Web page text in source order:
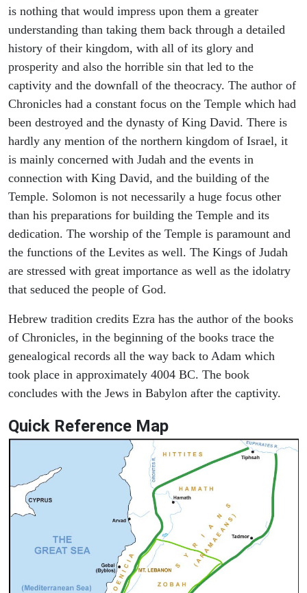
is nothing that would impress upon them a greater
understanding than taking them back through a detailed
history of their kingdom, with all of its glory and
prosperity and also the horrible sin that led to the
captivity and the downfall of the theocracy. The author of
Chronicles had a constant focus on the Temple which had
been destroyed and the dynasty of King David. There is
hardly any mention of the northern kingdom of Israel, it
is mainly concerned with Judah and the events in
connection with King David, and the building of the
Temple. Solomon is not necessarily a huge focus other
than his preparations for building the Temple and its
dedication. The worship of the Temple is paramount and
the functions of the Levites as well. The Kings of Judah
are stressed with great importance as well as the idolatry
that seduced the people of God.
Hebrew tradition credits Ezra has the author of the books
of Chronicles, in the beginning of the books trace the
genealogical records all the way back to Adam which
took place in approximately 4004 BC. The book
concludes with the Jews in Babylon after the captivity.
Quick Reference Map